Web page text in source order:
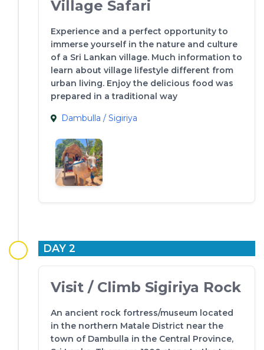
Village Safari
Experience and a perfect opportunity to
immerse yourself in the nature and culture
of a Sri Lankan village. Much information to
learn about village lifestyle different from
urban living. Enjoy the delicious food was
prepared in a traditional way
Dambulla / Sigiriya
DAY 2
Visit / Climb Sigiriya Rock
An ancient rock fortress/museum located
in the northern Matale District near the
town of Dambulla in the Central Province,